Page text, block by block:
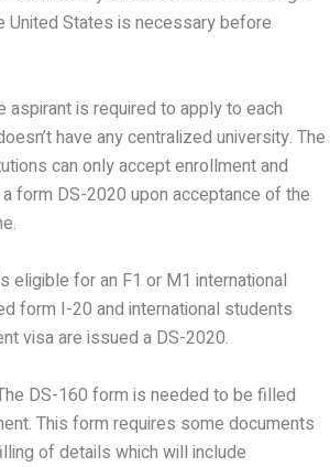
United States is necessary before
aspirant is required to apply to each
have any centralized university. The
can only accept enrollment and
form DS-2020 upon acceptance of the
eligible for an F1 or M1 international
form I-20 and international students
visa are issued a DS-2020.
DS-160 form is needed to be filled
This form requires some documents
of details which will include